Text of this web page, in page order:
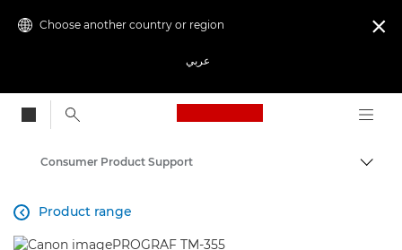
Choose another country or region
عربي

Canon Logo, back
Consumer Product Support
Product range
